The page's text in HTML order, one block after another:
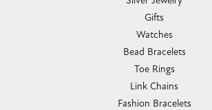
Gifts
Watches
Bead Bracelets
Toe Rings
Link Chains
Fashion Bracelets